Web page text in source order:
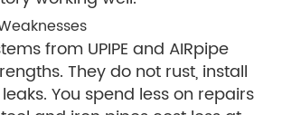
from UPIPE and AIRpipe
They do not rust, install
You spend less on repairs